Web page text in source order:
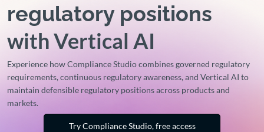
regulatory positions
with Vertical AI
Experience how Compliance Studio combines governed regulatory
requirements, continuous regulatory awareness, and Vertical AI to
maintain defensible regulatory positions across products and
markets.
Try Compliance Studio, free access